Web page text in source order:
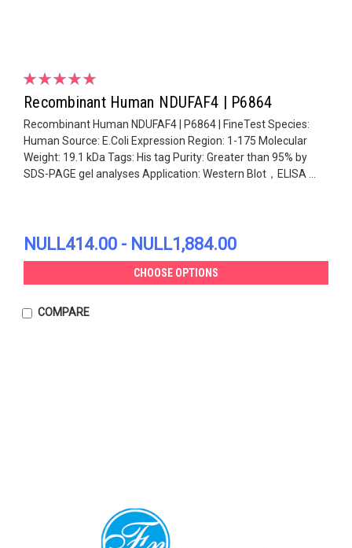
Recombinant Human NDUFAF4 | P6864
Recombinant Human NDUFAF4 | P6864 | FineTest Species:
Human Source: E.Coli Expression Region: 1-175 Molecular
Weight: 19.1 kDa Tags: His tag Purity: Greater than 95% by
SDS-PAGE gel analyses Application: Western Blot，ELISA ...
NULL414.00 - NULL1,884.00
CHOOSE OPTIONS
COMPARE